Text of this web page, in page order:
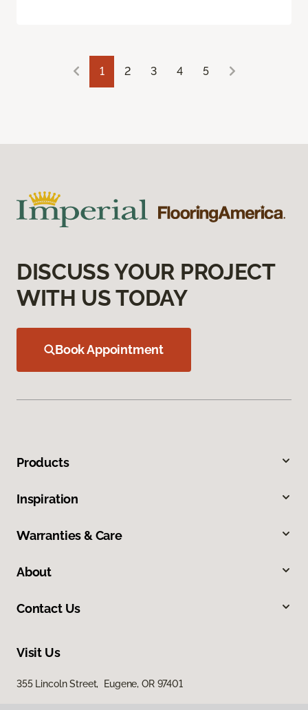
1 2 3 4 5
DISCUSS YOUR PROJECT
WITH US TODAY
Book Appointment
Products
Inspiration
Warranties & Care
About
Contact Us
Visit Us
355 Lincoln Street, Eugene, OR 97401